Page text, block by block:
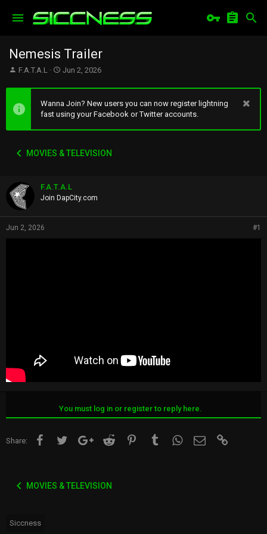
Nemesis Trailer
T
e
a
a
e
r
F.A.T.A.L
S
a
r
t
e
Jun 2, 2026
Wanna Join? New users you can now register lightning
fast using your Facebook or Twitter accounts.
MOVIES & TELEVISION
F.A.T.A.L
Join DapCity.com
Jun 2, 2026 #1
You must log in or register to reply here.
Share: FacebookTwitter Google+Reddit Pinterest TumblrWhatsApp
Email
MOVIES & TELEVISION
Siccness